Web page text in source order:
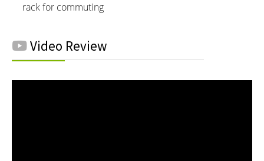
rack for commuting
Video Review